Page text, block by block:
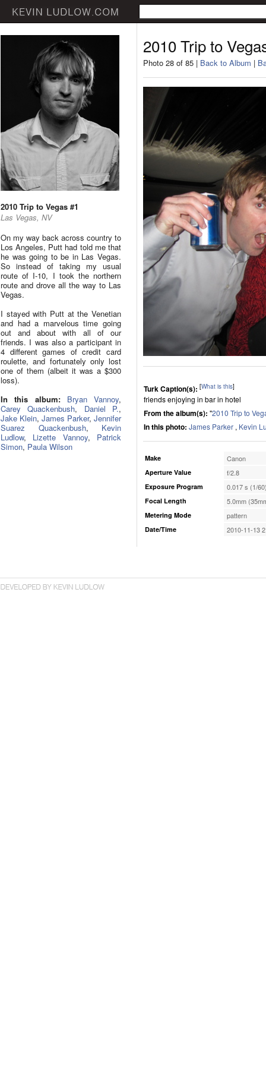
2010 Trip to Vegas #1
Las Vegas, NV
On my way back across country to
Los Angeles, Putt had told me that
he was going to be in Las Vegas.
So instead of taking my usual
route of I-10, I took the northern
route and drove all the way to Las
Vegas.
I stayed with Putt at the Venetian
and had a marvelous time going
out and about with all of our
friends. I was also a participant in
4 different games of credit card
roulette, and fortunately only lost
one of them (albeit it was a $300
loss).
In this album:
Bryan Vannoy,
Carey Quackenbush, Daniel P.,
Jake Klein, James Parker, Jennifer
Suarez Quackenbush, Kevin
Ludlow, Lizette Vannoy, Patrick
Simon, Paula Wilson
2010 Trip to
Photo 28 of 85 | Back to Album |
Turk Caption(s): [What is this]
friends enjoying in bar in hotel
From the album(s): "2010 Trip to
In this photo: James Parker , Kevin
Make Canon
Aperture Value f/2.8
Exposure Program 0.017 s (1/
Focal Length 5.0mm
Metering Mode pattern
Date/Time 2010-11-13